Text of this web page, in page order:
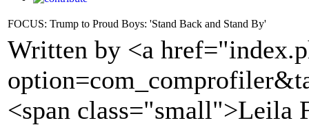
FOCUS: Trump to Proud Boys: 'Stand Back and Stand By'
Written by <a
<span class="small">Leila